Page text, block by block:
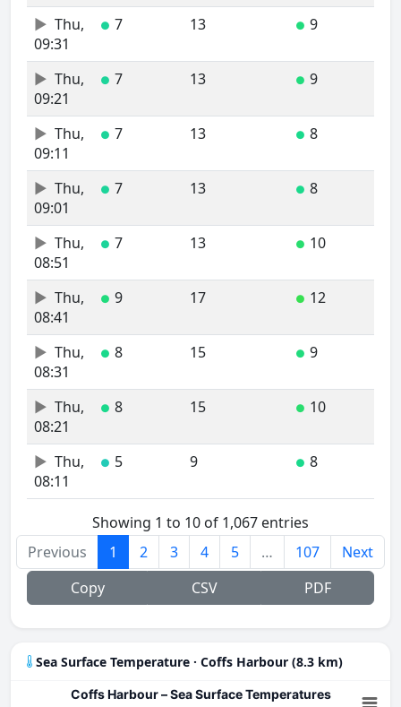
Thu,
09:31
● 7 13 ● 9
Thu,
09:21
● 7 13 ● 9
Thu,
09:11
● 7 13 ● 8
Thu,
09:01
● 7 13 ● 8
Thu,
08:51
● 7 13 ● 10
Thu,
08:41
● 9 17 ● 12
Thu,
08:31
● 8 15 ● 9
Thu,
08:21
● 8 15 ● 10
Thu,
08:11
● 5 9 ● 8
Showing 1 to 10 of 1,067 entries
Previous
1 2 3 4 5 … 107
Next
Copy
CSV PDF
Sea Surface Temperature · Coffs Harbour (8.3 km)
Coffs Harbour – Sea Surface Temperatures